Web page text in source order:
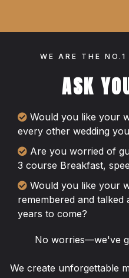
WE ARE THE
ASK
Would you like your
every other wedding
Are you worried of
3 course Breakfast,
Would you like your
remembered and
years to come?
No worries—we've
We create unforgettable